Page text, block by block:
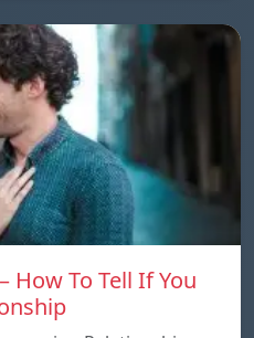
How To Tell If You